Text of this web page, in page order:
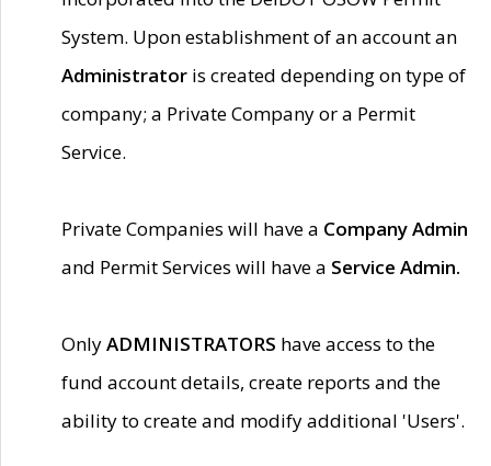
System. Upon establishment of an account an
Administrator is created depending on type of
company; a Private Company or a Permit
Service.
Private Companies will have a Company Admin
and Permit Services will have a Service Admin.
OnlyADMINISTRATORS have access to the
fund account details, create reports and the
ability to create and modify additional 'Users'.